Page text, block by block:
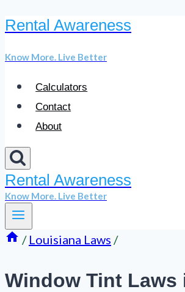
Skip
content
Rental Awareness
Know More. Live Better
Calculators
Contact
About
Rental Awareness
Know More. Live Better
/ Louisiana Laws /
Window Tint Laws